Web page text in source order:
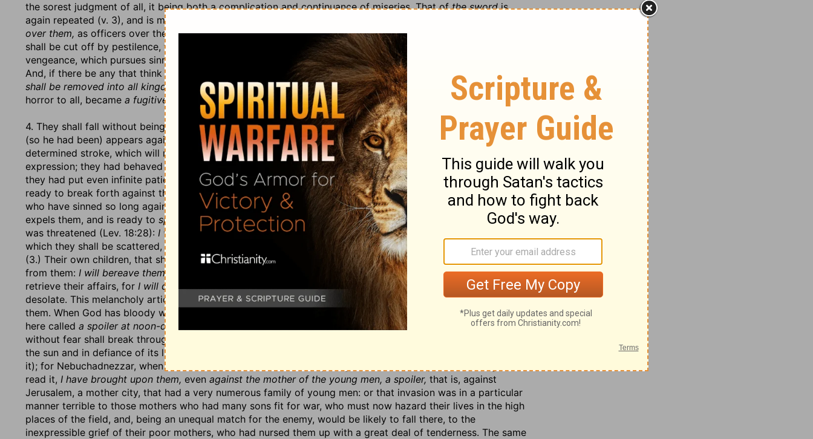
the sorest judgment of all, it being both a complication and continuance of miseries. That ofthe swordis
again repeated (v. 3), and is made the first of another four frightful set of destroyers, which God will
over them, as officers over the soldiers, to do what they please with them. As those that escape
shall be cut off by pestilence, famine, or captivity, so those that fall by the sword shall be cut off by divine
vengeance, which pursues sinners on the other side death; there shall be dogs to tear
And, if there be any that think to outrun justice, they shall be made the most public monuments of it:
They
shall be removed into all kingdoms of the earth(v. 4), like Cain, who, that he might be made a spectacle of
horror to all, became a fugitive and a vagabond in the earth.
4. They shall fall without being relieved. Who can do any thing to help them? for (1.) God, even their own God
(so he had been) appears against them:I will stretch out my hand against thee,which denotes a deliberate
determined stroke, which will reach far and wound deeply.I am weary with repenting
expression; they had behaved so provokingly, especially by their treacherous professions of repentance, that
they had put even infinite patience itself to the stretch. God had often turned away his wrath when it was
ready to break forth against them; but now he will grant no more reprieves. Miserable is the case of those
who have sinned so long against God's mercy that at length they have sinned it away. (2.) Their own country
expels them, and is ready to spue them out,as it had done the Canaanites that were before them; for so it
was threatened (Lev. 18:28): I will fan them with a fan in the gates of the land,in their own gates, through
which they shall be scattered, or
into the cities of all the nations about them, v. 7.
(3.) Their own children, that should assist them when they speak with the enemy in the gate, shall be cut off
from them: I will bereave them of children,
so that they shall have little hopes that the next generation will
retrieve their affairs, for I will destroy my people;and, when the inhabitants are slain, the land will soon be
desolate. This melancholy article is enlarged upon, v. 8, 9, where we have, [1.] The destroyer brought upon
them. When God has bloody work to do he will find out bloody instruments to do it with. Nebuchadnezzar is
here called a spoiler at noon-day,
not a thief in the night, that is afraid of being discovered, but one that
without fear shall break through and destroy all the fences of rights and properties, and this in the face of
the sun and in defiance of its light:
it); for Nebuchadnezzar, when he first invaded Judah, was but a
read it, I have brought upon them, even against the mother of the young men, a spoiler, that is, against
Jerusalem, a mother city, that had a very numerous family of young men: or that invasion was in a particular
manner terrible to those mothers who had many sons fit for war, who must now hazard their lives in the high
places of the field, and, being an unequal match for the enemy, would be likely to fall there, to the
inexpressible grief of their poor mothers, who had nursed them up with a great deal of tenderness. The same